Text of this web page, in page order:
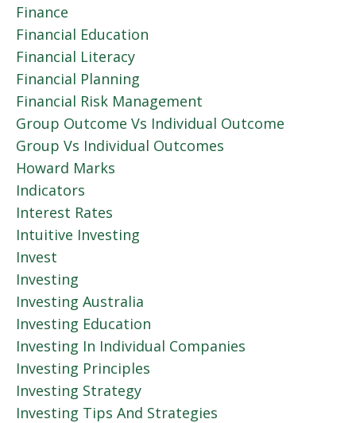
Finance
Financial Education
Financial Literacy
Financial Planning
Financial Risk Management
Group Outcome Vs Individual Outcome
Group Vs Individual Outcomes
Howard Marks
Indicators
Interest Rates
Intuitive Investing
Invest
Investing
Investing Australia
Investing Education
Investing In Individual Companies
Investing Principles
Investing Strategy
Investing Tips And Strategies